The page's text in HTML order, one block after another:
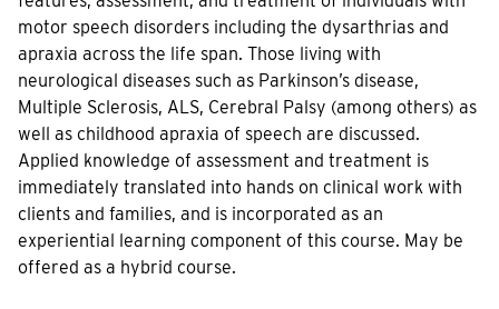
motor speech disorders including the dysarthrias and
apraxia across the life span. Those living with
neurological diseases such as Parkinson’s disease,
Multiple Sclerosis, ALS, Cerebral Palsy (among others) as
well as childhood apraxia of speech are discussed.
Applied knowledge of assessment and treatment is
immediately translated into hands on clinical work with
clients and families, and is incorporated as an
experiential learning component of this course. May be
offered as a hybrid course.